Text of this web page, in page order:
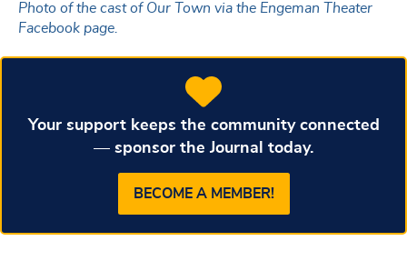
Photo of the cast of Our Town via the Engeman Theater
Facebook page.
Your support keeps the community connected
— sponsor the Journal today.
BECOME A MEMBER!